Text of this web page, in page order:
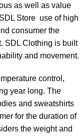
as well as value
Store use of high
consumer the
SDL Clothing is built
and movement.
control,
year long. The
and sweatshirts
for the duration of
the weight and